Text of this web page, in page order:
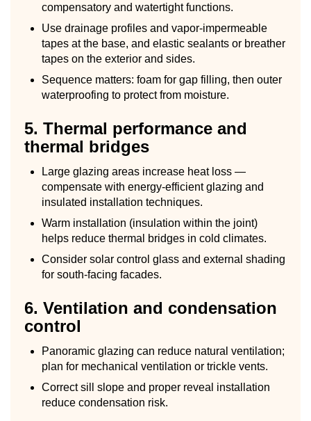
compensatory and watertight functions.
Use drainage profiles and vapor-impermeable
tapes at the base, and elastic sealants or breather
tapes on the exterior and sides.
Sequence matters: foam for gap filling, then outer
waterproofing to protect from moisture.
5. Thermal performance and
thermal bridges
Large glazing areas increase heat loss —
compensate with energy-efficient glazing and
insulated installation techniques.
Warm installation (insulation within the joint)
helps reduce thermal bridges in cold climates.
Consider solar control glass and external shading
for south-facing facades.
6. Ventilation and condensation
control
Panoramic glazing can reduce natural ventilation;
plan for mechanical ventilation or trickle vents.
Correct sill slope and proper reveal installation
reduce condensation risk.